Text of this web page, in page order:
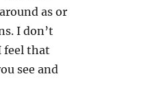
as or
I don’t
feel that
see and